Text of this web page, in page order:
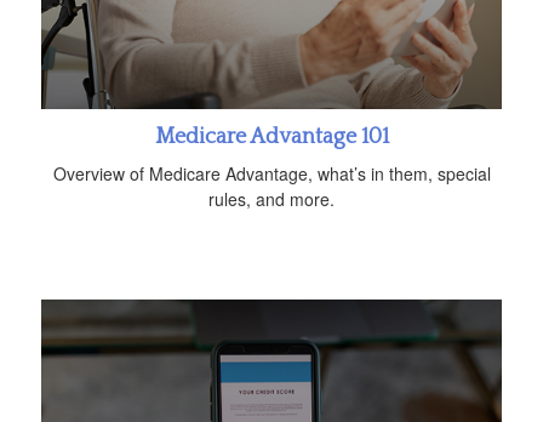
Medicare Advantage 101
Overview of Medicare Advantage, what’s in them, special
rules, and more.